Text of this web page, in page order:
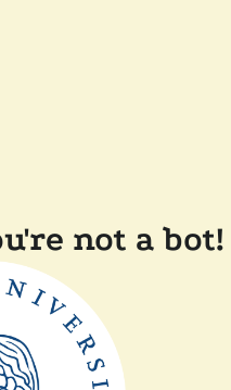
not a bot!